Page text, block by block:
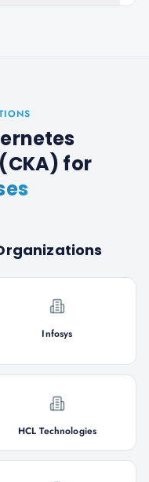
for
Infosys
HCL Technologies